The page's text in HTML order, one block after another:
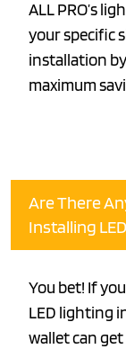
ALL PRO’s
your specific
installation
maximum
Are There
Installing
You bet! If
LED lighting
wallet can